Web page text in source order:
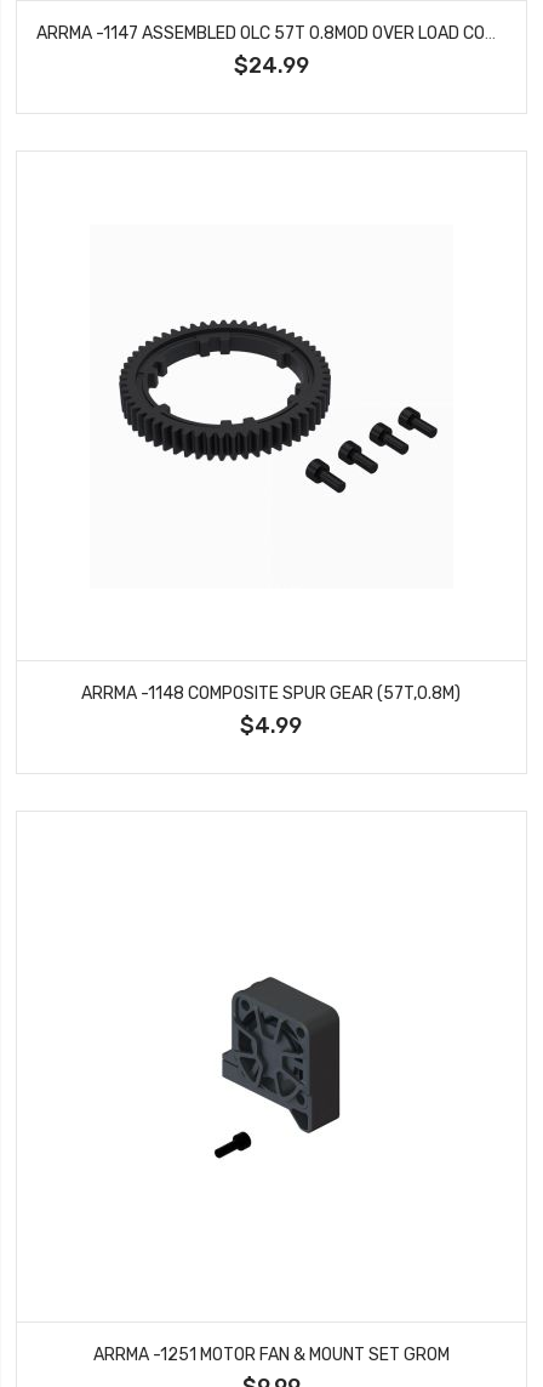
ARRMA -1147 ASSEMBLED OLC 57T 0.8MOD OVER LOAD COUPLE TRANSMISSION PROTECTOR (PAT.APP.)
$24.99
ARRMA -1148 COMPOSITE SPUR GEAR (57T,0.8M)
$4.99
ARRMA -1251 MOTOR FAN & MOUNT SET GROM